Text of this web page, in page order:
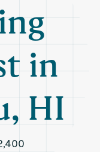
in
HI